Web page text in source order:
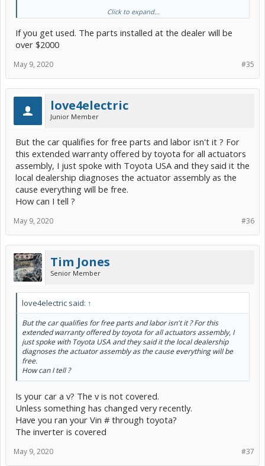
Why do I need replacement parts from a different car model?
Click to expand...
If you get used. The parts installed at the dealer will be
over $2000
#35
May 9, 2020
love4electric
Junior Member
But the car qualifies for free parts and labor isn't it ? For
this extended warranty offered by toyota for all actuators
assembly, I just spoke with Toyota USA and they said it the
local dealership diagnoses the actuator assembly as the
cause everything will be free.
How can I tell ?
#36
May 9, 2020
Tim Jones
Senior Member
love4electric said: ↑
But the car qualifies for free parts and labor isn't it ? For this
extended warranty offered by toyota for all actuators assembly, I
just spoke with Toyota USA and they said it the local dealership
diagnoses the actuator assembly as the cause everything will be
free.
How can I tell ?
Is your car a v? The v is not covered.
Unless something has changed very recently.
Have you ran your Vin # through toyota?
The inverter is covered
#37
May 9, 2020